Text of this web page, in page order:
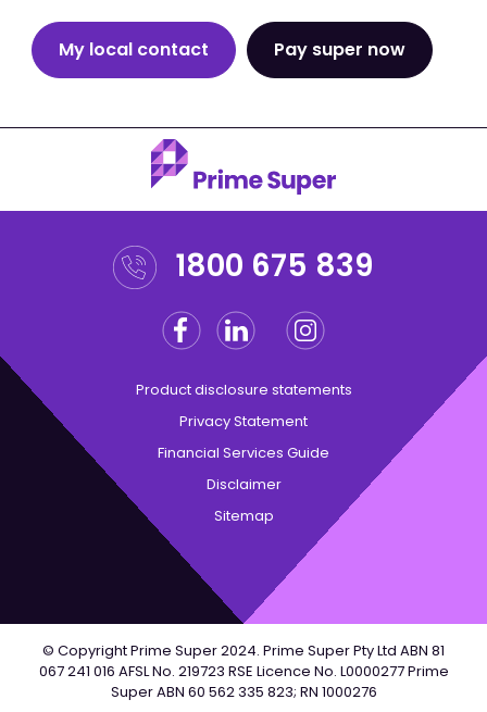
My local contact Pay super now
1800 675 839
Facebook
Linkedin Twitter
Instagram
Product disclosure statements
Privacy Statement
Financial Services Guide
Disclaimer
Sitemap
© Copyright Prime Super 2024. Prime Super Pty Ltd ABN 81
067 241 016 AFSL No. 219723 RSE Licence No. L0000277 Prime
Super ABN 60 562 335 823; RN 1000276